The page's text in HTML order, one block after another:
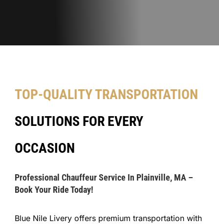
TOP-QUALITY TRANSPORTATION
SOLUTIONS FOR EVERY
OCCASION
Professional Chauffeur Service In Plainville, MA –
Book Your Ride Today!
Blue Nile Livery offers premium transportation with